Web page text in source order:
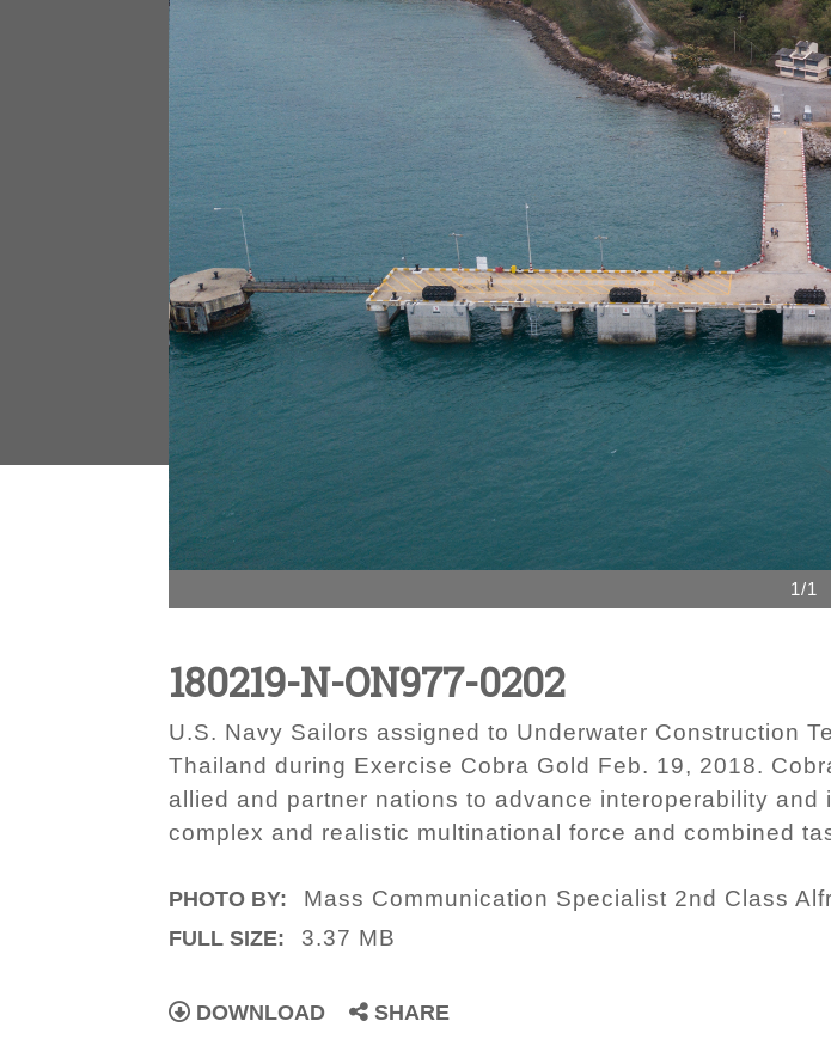
1/1
180219-N-ON977-0202
U.S. Navy Sailors assigned to Underwater Construction
Thailand during Exercise Cobra Gold Feb. 19, 2018.
allied and partner nations to advance interoperability
complex and realistic multinational force and combined
PHOTO BY: Mass Communication Specialist 2nd Class
FULL SIZE: 3.37 MB
DOWNLOAD SHARE